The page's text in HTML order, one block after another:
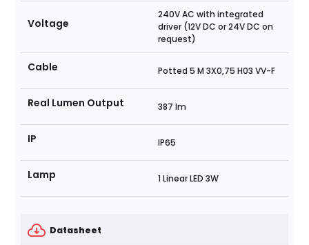
Voltage
240V AC with integrated
driver (12V DC or 24V DC on
request)
Cable Potted 5 M 3X0,75 H03 VV-F
Real Lumen Output 387 lm
IP IP65
Lamp 1 Linear LED 3W
Datasheet